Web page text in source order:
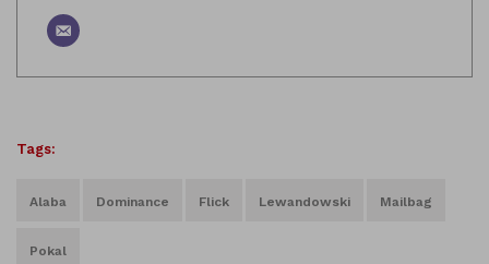
Tags:
Alaba Dominance Flick Lewandowski Mailbag
Pokal